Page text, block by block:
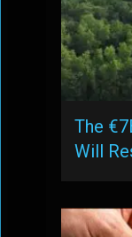
The
Will